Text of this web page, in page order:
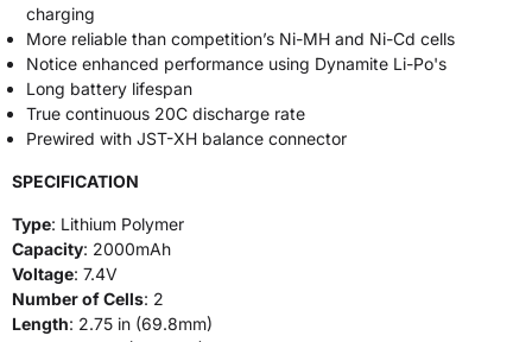
charging
More reliable than competition’s Ni-MH and Ni-Cd cells
Notice enhanced performance using Dynamite Li-Po's
Long battery lifespan
True continuous 20C discharge rate
Prewired with JST-XH balance connector
SPECIFICATION
Type: Lithium Polymer
Capacity: 2000mAh
Voltage: 7.4V
Number of Cells: 2
Length: 2.75 in (69.8mm)